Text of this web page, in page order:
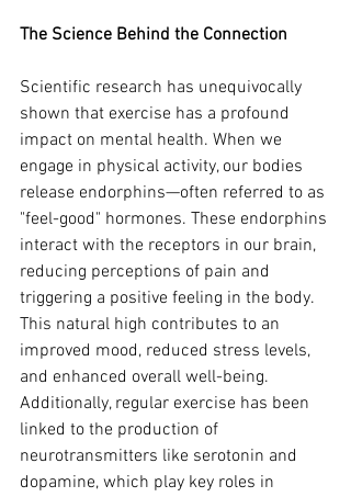
The Science Behind the Connection
Scientific research has unequivocally
shown that exercise has a profound
impact on mental health. When we
engage in physical activity, our bodies
release endorphins—often referred to as
"feel-good" hormones. These endorphins
interact with the receptors in our brain,
reducing perceptions of pain and
triggering a positive feeling in the body.
This natural high contributes to an
improved mood, reduced stress levels,
and enhanced overall well-being.
Additionally, regular exercise has been
linked to the production of
neurotransmitters like serotonin and
dopamine, which play key roles in